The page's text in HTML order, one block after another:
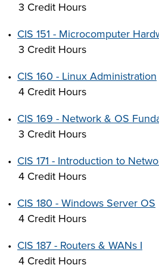
3 Credit Hours
• CIS 151 - Microcomputer
3 Credit Hours
• CIS 160 - Linux Administration
4 Credit Hours
• CIS 169 - Network & OS
3 Credit Hours
• CIS 171 - Introduction to
4 Credit Hours
• CIS 180 - Windows Server OS
4 Credit Hours
• CIS 187 - Routers & WANs I
4 Credit Hours